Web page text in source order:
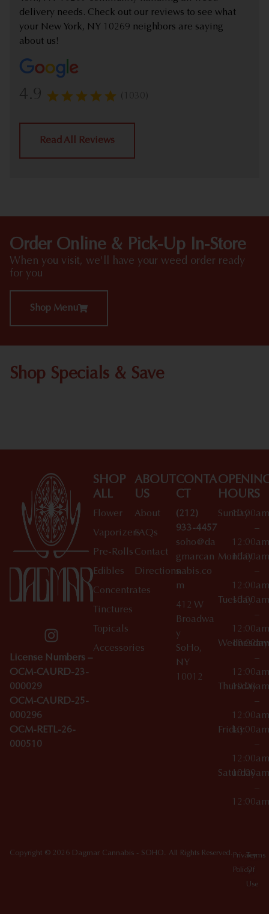
delivery needs. Check out our reviews to see what
your New York, NY 10269 neighbors are saying
about us!
4.9 (1030)
Read All Reviews
Order Online & Pick-Up In-Store
When you visit, we'll have your weed order ready
for you
Shop Menu
Shop Specials & Save
License Numbers –
OCM-CAURD-23-
000029
OCM-CAURD-25-
000296
OCM-RETL-26-
000510
SHOP
ALL
Flower
Vaporizers
Pre-Rolls
Edibles
Concentrates
Tinctures
Topicals
Accessories
ABOUT
US
About
FAQs
Contact
Directions
CONTA
CT
(212)
933-4457
soho@da
gmarcan
nabis.co
m
412 W
Broadwa
y
SoHo,
NY
10012
HOURS
Sunday
10:00am
–
12:00am
Monday
10:00am
–
12:00am
Tuesday
10:00am
–
12:00am
Wednesday
10:00am
–
12:00am
Thursday
10:00am
–
12:00am
Friday10:00am
–
12:00am
Saturday
10:00am
–
12:00am
Copyright © 2026 Dagmar Cannabis - SOHO. All Rights Reserved. Privacy
Policy
Terms
Of
Use